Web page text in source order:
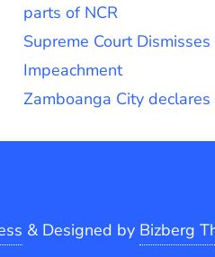
parts of NCR
Supreme Court
Impeachment
Zamboanga City
& Designed by Bizberg